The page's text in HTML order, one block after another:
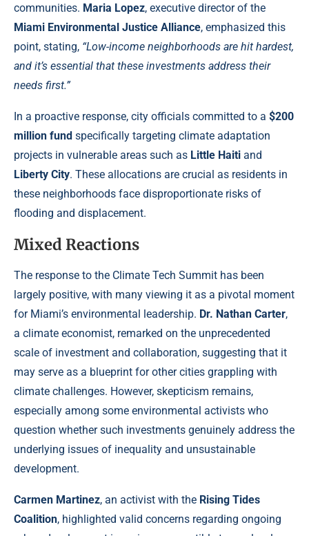
communities. Maria Lopez, executive director of the
Miami Environmental Justice Alliance, emphasized this
point, stating, “Low-income neighborhoods are hit hardest,
and it’s essential that these investments address their
needs first.”
In a proactive response, city officials committed to a $200
million fund specifically targeting climate adaptation
projects in vulnerable areas such as Little Haiti and
Liberty City. These allocations are crucial as residents in
these neighborhoods face disproportionate risks of
flooding and displacement.
Mixed Reactions
The response to the Climate Tech Summit has been
largely positive, with many viewing it as a pivotal moment
for Miami’s environmental leadership. Dr. Nathan Carter,
a climate economist, remarked on the unprecedented
scale of investment and collaboration, suggesting that it
may serve as a blueprint for other cities grappling with
climate challenges. However, skepticism remains,
especially among some environmental activists who
question whether such investments genuinely address the
underlying issues of inequality and unsustainable
development.
Carmen Martinez, an activist with the Rising Tides
Coalition, highlighted valid concerns regarding ongoing